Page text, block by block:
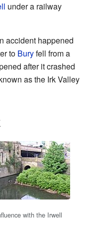
under a railway
accident happened
to Buryfell from a
after it crashed
as the Irk Valley
with the Irwell